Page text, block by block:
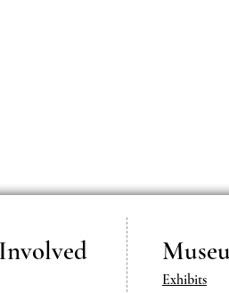
Exhibits